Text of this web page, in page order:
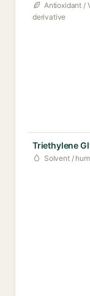
Antioxidant /
derivative
Triethylene
Solvent /